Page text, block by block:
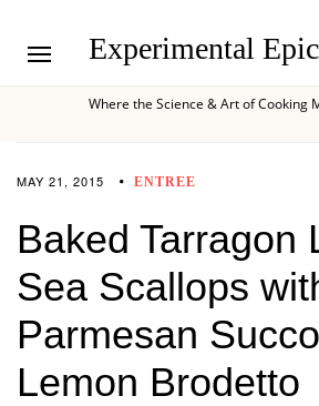
Experimental
Where the Science & Art of Cooking
MAY 21, 2015 ENTREE
Baked Tarragon
Sea Scallops
Parmesan
Lemon Brodetto